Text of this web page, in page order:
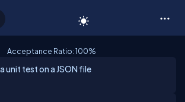
Acceptance Ratio: 100%
unit test on a JSON file